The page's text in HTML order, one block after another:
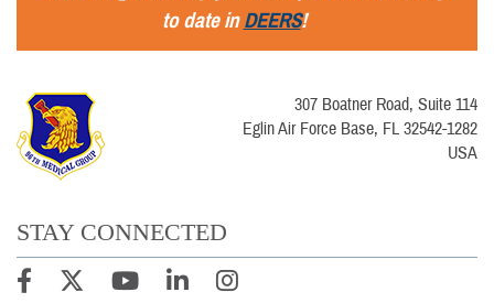
to date inDEERS!
307 Boatner Road, Suite 114
Eglin Air Force Base, FL 32542-1282
USA
STAY CONNECTED